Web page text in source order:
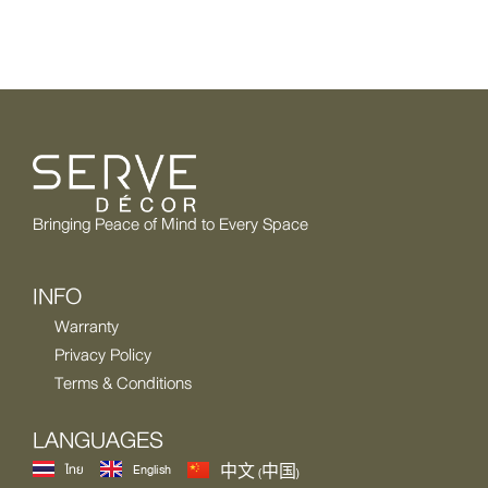
Bringing Peace of Mind to Every Space
INFO
Warranty
Privacy Policy
Terms & Conditions
LANGUAGES
ไทย English 中文 (中国)